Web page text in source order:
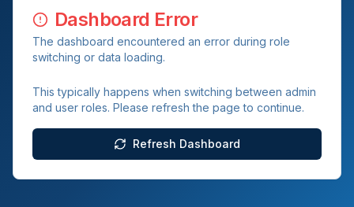
Dashboard Error
The dashboard encountered an error during role
switching or data loading.
This typically happens when switching between admin
and user roles. Please refresh the page to continue.
Refresh Dashboard